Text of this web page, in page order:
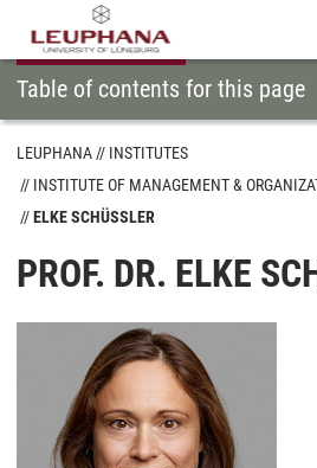
Table of contents for this page
LEUPHANA
INSTITUTES
INSTITUTE OF MANAGEMENT &
ELKE SCHÜSSLER
PROF. DR. ELKE